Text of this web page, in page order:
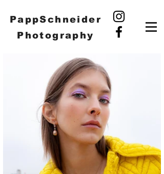
PappSchneider
Photography